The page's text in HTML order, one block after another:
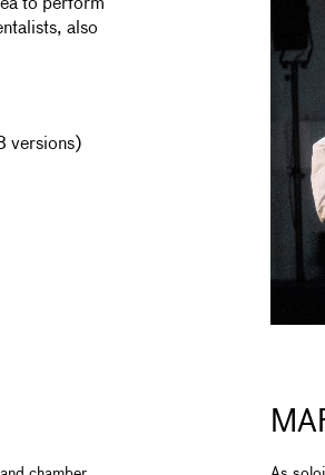
to perform
also
versions)